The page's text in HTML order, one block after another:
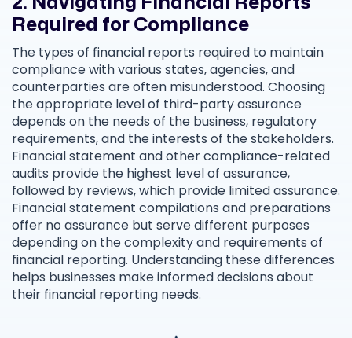
Required for Compliance
The types of financial reports required to maintain
compliance with various states, agencies, and
counterparties are often misunderstood. Choosing
the appropriate level of third-party assurance
depends on the needs of the business, regulatory
requirements, and the interests of the stakeholders.
Financial statement and other compliance-related
audits provide the highest level of assurance,
followed by reviews, which provide limited assurance.
Financial statement compilations and preparations
offer no assurance but serve different purposes
depending on the complexity and requirements of
financial reporting. Understanding these differences
helps businesses make informed decisions about
their financial reporting needs.